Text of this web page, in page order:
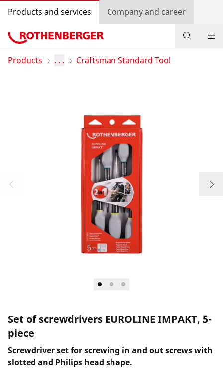
Products and services Company and career
Products
Country selection
Products . . . Craftsman Standard Tool
Set of screwdrivers EUROLINE IMPAKT, 5-
piece
Screwdriver set for screwing in and out screws with
slotted and Philips head shape.